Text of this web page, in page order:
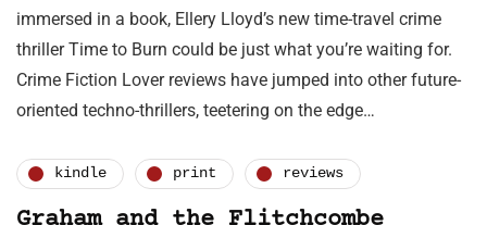
immersed in a book, Ellery Lloyd’s new time-travel crime
thriller Time to Burn could be just what you’re waiting for.
Crime Fiction Lover reviews have jumped into other future-
oriented techno-thrillers, teetering on the edge…
kindle print reviews